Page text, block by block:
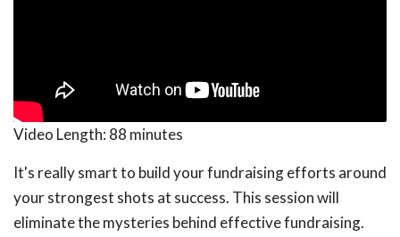
Video Length: 88 minutes
It's really smart to build your fundraising efforts around
your strongest shots at success. This session will
eliminate the mysteries behind effective fundraising.